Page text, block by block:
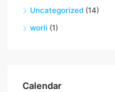
Uncategorized (14)
worli (1)
Calendar